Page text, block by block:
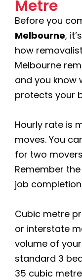
Metre
Before you
Melbourne,
how
Melbourne
and you know
protects your
Hourly rate is
moves. You
for two
Remember
job
Cubic metre
or interstate
volume of
standard 3
35 cubic